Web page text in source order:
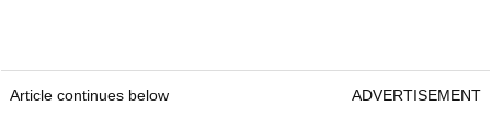
Article continues below ADVERTISEMENT